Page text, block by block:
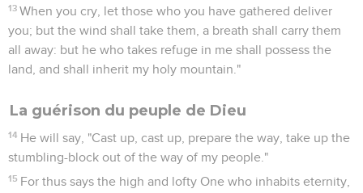
13 When you cry, let those who you have gathered deliver
you; but the wind shall take them, a breath shall carry them
all away: but he who takes refuge in me shall possess the
land, and shall inherit my holy mountain."
La guérison du peuple de Dieu
14 He will say, "Cast up, cast up, prepare the way, take up the
stumbling-block out of the way of my people."
15 For thus says the high and lofty One who inhabits eternity,